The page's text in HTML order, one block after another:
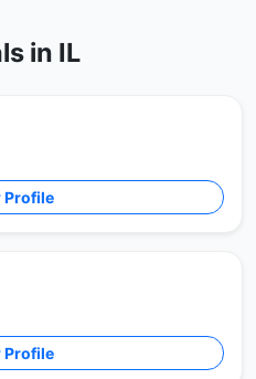
in IL
Profile
Profile